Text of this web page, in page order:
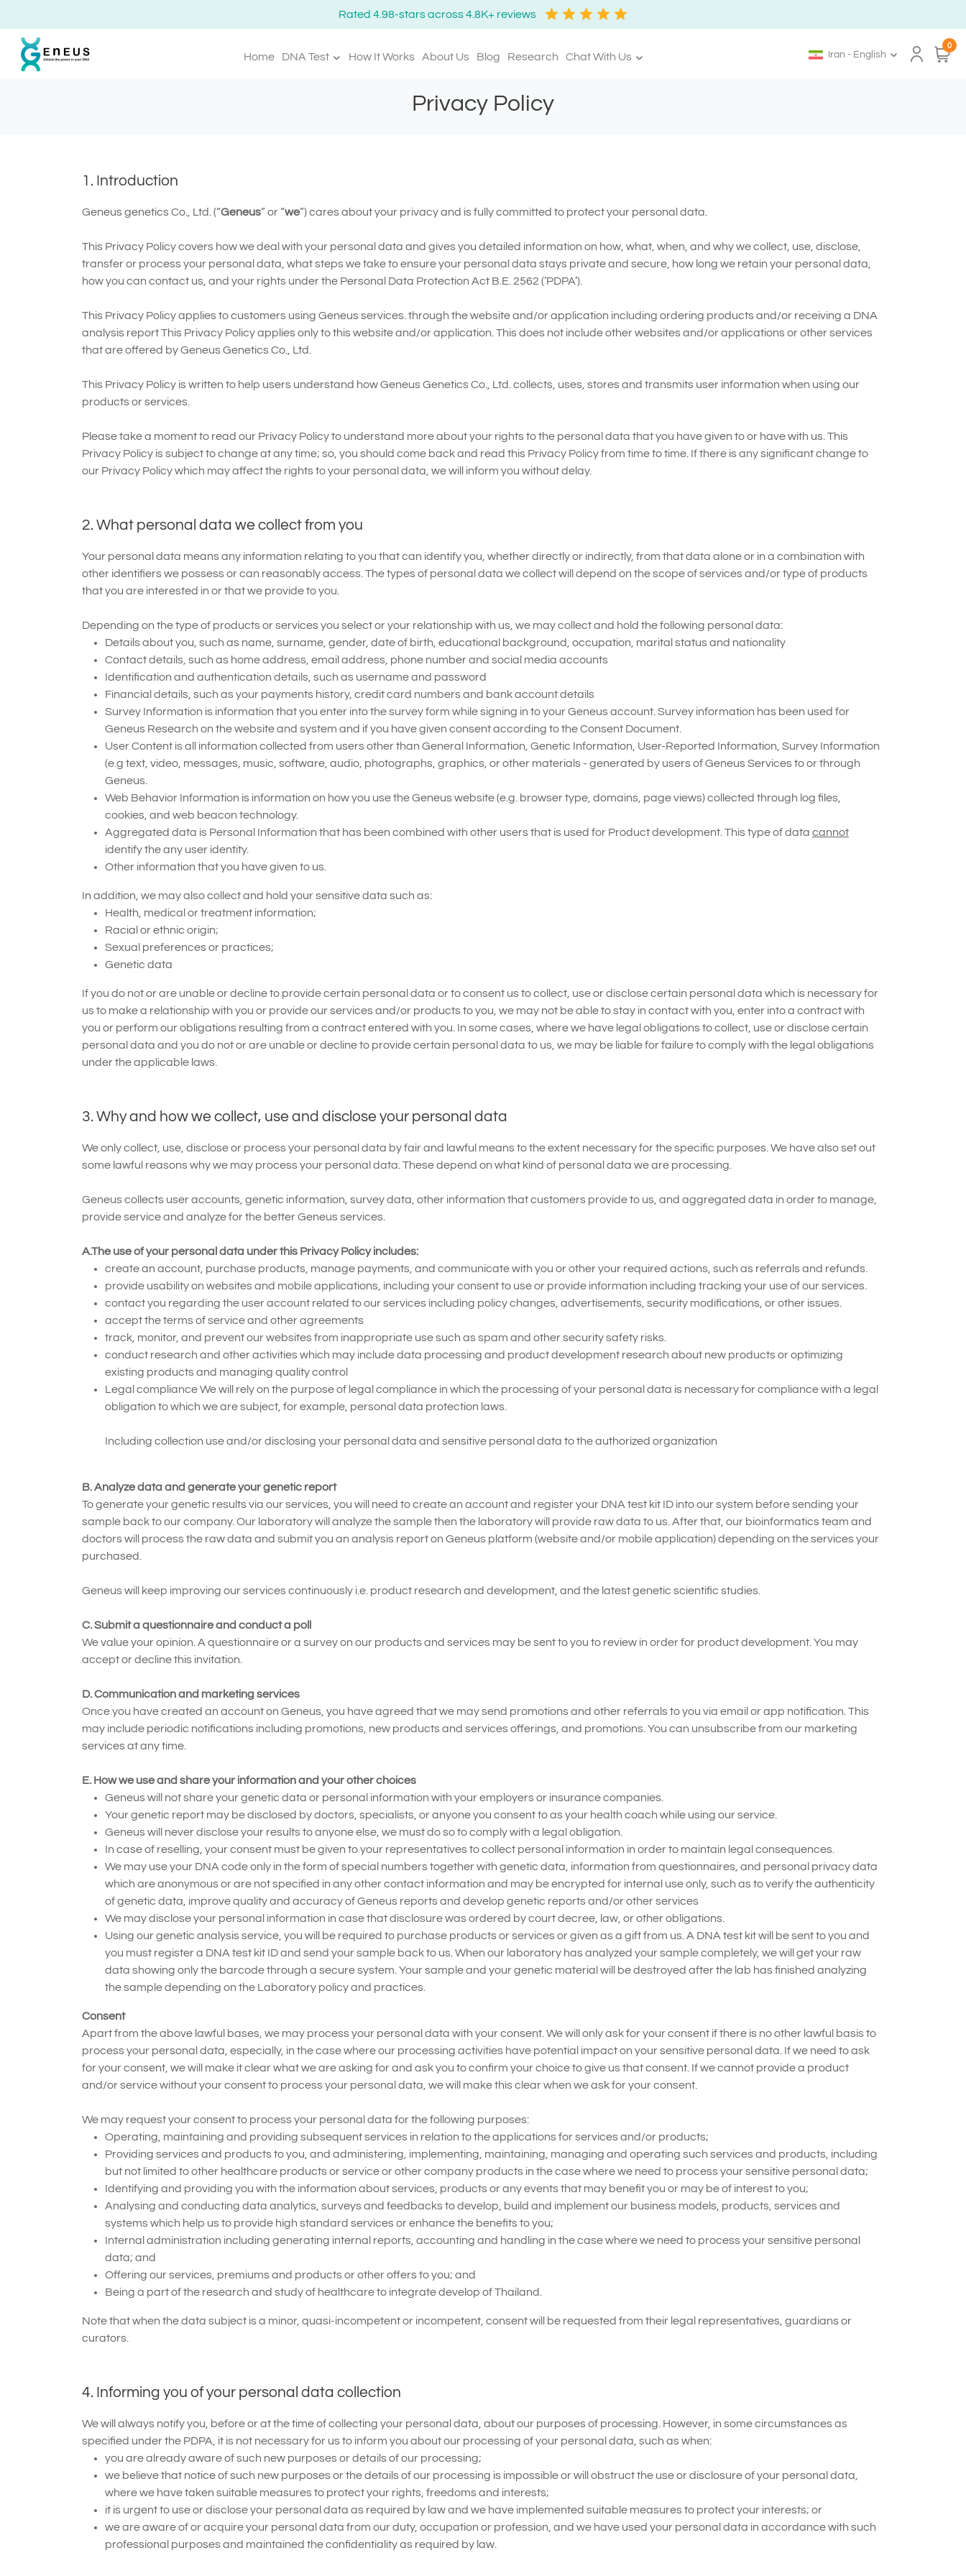
Rated 4.98-stars across 4.8K+ reviews
Home DNA Test How It Works About Us Blog Research Chat With Us Iran - English
0
Privacy Policy
1. Introduction
Geneus genetics Co., Ltd. (“Geneus” or “we”) cares about your privacy and is fully committed to protect your personal data.
This Privacy Policy covers how we deal with your personal data and gives you detailed information on how, what, when, and why we collect, use, disclose,
transfer or process your personal data, what steps we take to ensure your personal data stays private and secure, how long we retain your personal data,
how you can contact us, and your rights under the Personal Data Protection Act B.E. 2562 (‘PDPA’).
This Privacy Policy applies to customers using Geneus services. through the website and/or application including ordering products and/or receiving a DNA
analysis report This Privacy Policy applies only to this website and/or application. This does not include other websites and/or applications or other services
that are offered by Geneus Genetics Co., Ltd.
This Privacy Policy is written to help users understand how Geneus Genetics Co., Ltd. collects, uses, stores and transmits user information when using our
products or services.
Please take a moment to read our Privacy Policy to understand more about your rights to the personal data that you have given to or have with us. This
Privacy Policy is subject to change at any time; so, you should come back and read this Privacy Policy from time to time. If there is any significant change to
our Privacy Policy which may affect the rights to your personal data, we will inform you without delay.
2. What personal data we collect from you
Your personal data means any information relating to you that can identify you, whether directly or indirectly, from that data alone or in a combination with
other identifiers we possess or can reasonably access. The types of personal data we collect will depend on the scope of services and/or type of products
that you are interested in or that we provide to you.
Depending on the type of products or services you select or your relationship with us, we may collect and hold the following personal data:
Details about you, such as name, surname, gender, date of birth, educational background, occupation, marital status and nationality
Contact details, such as home address, email address, phone number and social media accounts
Identification and authentication details, such as username and password
Financial details, such as your payments history, credit card numbers and bank account details
Survey Information is information that you enter into the survey form while signing in to your Geneus account. Survey information has been used for
Geneus Research on the website and system and if you have given consent according to the Consent Document.
User Content is all information collected from users other than General Information, Genetic Information, User-Reported Information, Survey Information
(e.g text, video, messages, music, software, audio, photographs, graphics, or other materials - generated by users of Geneus Services to or through
Geneus.
Web Behavior Information is information on how you use the Geneus website (e.g. browser type, domains, page views) collected through log files,
cookies, and web beacon technology.
Aggregated data is Personal Information that has been combined with other users that is used for Product development. This type of data cannot
identify the any user identity.
Other information that you have given to us.
In addition, we may also collect and hold your sensitive data such as:
Health, medical or treatment information;
Racial or ethnic origin;
Sexual preferences or practices;
Genetic data
If you do not or are unable or decline to provide certain personal data or to consent us to collect, use or disclose certain personal data which is necessary for
us to make a relationship with you or provide our services and/or products to you, we may not be able to stay in contact with you, enter into a contract with
you or perform our obligations resulting from a contract entered with you. In some cases, where we have legal obligations to collect, use or disclose certain
personal data and you do not or are unable or decline to provide certain personal data to us, we may be liable for failure to comply with the legal obligations
under the applicable laws.
3. Why and how we collect, use and disclose your personal data
We only collect, use, disclose or process your personal data by fair and lawful means to the extent necessary for the specific purposes. We have also set out
some lawful reasons why we may process your personal data. These depend on what kind of personal data we are processing.
Geneus collects user accounts, genetic information, survey data, other information that customers provide to us, and aggregated data in order to manage,
provide service and analyze for the better Geneus services.
A.The use of your personal data under this Privacy Policy includes:
create an account, purchase products, manage payments, and communicate with you or other your required actions, such as referrals and refunds.
provide usability on websites and mobile applications, including your consent to use or provide information including tracking your use of our services.
contact you regarding the user account related to our services including policy changes, advertisements, security modifications, or other issues.
accept the terms of service and other agreements
track, monitor, and prevent our websites from inappropriate use such as spam and other security safety risks.
conduct research and other activities which may include data processing and product development research about new products or optimizing
existing products and managing quality control
Legal compliance We will rely on the purpose of legal compliance in which the processing of your personal data is necessary for compliance with a legal
obligation to which we are subject, for example, personal data protection laws.
Including collection use and/or disclosing your personal data and sensitive personal data to the authorized organization
B. Analyze data and generate your genetic report
To generate your genetic results via our services, you will need to create an account and register your DNA test kit ID into our system before sending your
sample back to our company. Our laboratory will analyze the sample then the laboratory will provide raw data to us. After that, our bioinformatics team and
doctors will process the raw data and submit you an analysis report on Geneus platform (website and/or mobile application) depending on the services your
purchased.
Geneus will keep improving our services continuously i.e. product research and development, and the latest genetic scientific studies.
C. Submit a questionnaire and conduct a poll
We value your opinion. A questionnaire or a survey on our products and services may be sent to you to review in order for product development. You may
accept or decline this invitation.
D. Communication and marketing services
Once you have created an account on Geneus, you have agreed that we may send promotions and other referrals to you via email or app notification. This
may include periodic notifications including promotions, new products and services offerings, and promotions. You can unsubscribe from our marketing
services at any time.
E. How we use and share your information and your other choices
Geneus will not share your genetic data or personal information with your employers or insurance companies.
Your genetic report may be disclosed by doctors, specialists, or anyone you consent to as your health coach while using our service.
Geneus will never disclose your results to anyone else, we must do so to comply with a legal obligation.
In case of reselling, your consent must be given to your representatives to collect personal information in order to maintain legal consequences.
We may use your DNA code only in the form of special numbers together with genetic data, information from questionnaires, and personal privacy data
which are anonymous or are not specified in any other contact information and may be encrypted for internal use only, such as to verify the authenticity
of genetic data, improve quality and accuracy of Geneus reports and develop genetic reports and/or other services
We may disclose your personal information in case that disclosure was ordered by court decree, law, or other obligations.
Using our genetic analysis service, you will be required to purchase products or services or given as a gift from us. A DNA test kit will be sent to you and
you must register a DNA test kit ID and send your sample back to us. When our laboratory has analyzed your sample completely, we will get your raw
data showing only the barcode through a secure system. Your sample and your genetic material will be destroyed after the lab has finished analyzing
the sample depending on the Laboratory policy and practices.
Consent
Apart from the above lawful bases, we may process your personal data with your consent. We will only ask for your consent if there is no other lawful basis to
process your personal data, especially, in the case where our processing activities have potential impact on your sensitive personal data. If we need to ask
for your consent, we will make it clear what we are asking for and ask you to confirm your choice to give us that consent. If we cannot provide a product
and/or service without your consent to process your personal data, we will make this clear when we ask for your consent.
We may request your consent to process your personal data for the following purposes:
Operating, maintaining and providing subsequent services in relation to the applications for services and/or products;
Providing services and products to you, and administering, implementing, maintaining, managing and operating such services and products, including
but not limited to other healthcare products or service or other company products in the case where we need to process your sensitive personal data;
Identifying and providing you with the information about services, products or any events that may benefit you or may be of interest to you;
Analysing and conducting data analytics, surveys and feedbacks to develop, build and implement our business models, products, services and
systems which help us to provide high standard services or enhance the benefits to you;
Internal administration including generating internal reports, accounting and handling in the case where we need to process your sensitive personal
data; and
Offering our services, premiums and products or other offers to you; and
Being a part of the research and study of healthcare to integrate develop of Thailand.
Note that when the data subject is a minor, quasi-incompetent or incompetent, consent will be requested from their legal representatives, guardians or
curators.
4. Informing you of your personal data collection
We will always notify you, before or at the time of collecting your personal data, about our purposes of processing. However, in some circumstances as
specified under the PDPA, it is not necessary for us to inform you about our processing of your personal data, such as when:
you are already aware of such new purposes or details of our processing;
we believe that notice of such new purposes or the details of our processing is impossible or will obstruct the use or disclosure of your personal data,
where we have taken suitable measures to protect your rights, freedoms and interests;
it is urgent to use or disclose your personal data as required by law and we have implemented suitable measures to protect your interests; or
we are aware of or acquire your personal data from our duty, occupation or profession, and we have used your personal data in accordance with such
professional purposes and maintained the confidentiality as required by law.